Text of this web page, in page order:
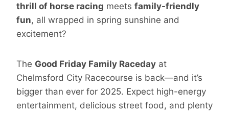
thrill of horse racing meets family-friendly
fun, all wrapped in spring sunshine and
excitement?
The Good Friday Family Raceday at
Chelmsford City Racecourse is back—and it’s
bigger than ever for 2025. Expect high-energy
entertainment, delicious street food, and plenty